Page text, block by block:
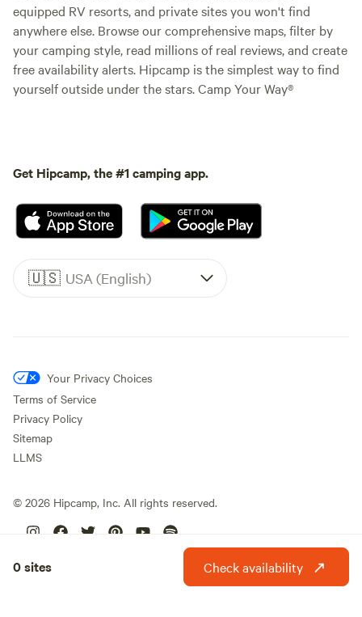
equipped RV resorts, and private sites you won't find
anywhere else. Browse our comprehensive maps, filter by
your camping style, read millions of real reviews, and create
free availability alerts. Hipcamp is the simplest way to find
yourself outside under the stars. Camp Your Way®
Get Hipcamp, the #1 camping app.
🇺🇸 USA (English)
Your Privacy Choices
Terms of Service
Privacy Policy
Sitemap
LLMS
© 2026 Hipcamp, Inc. All rights reserved.
0 sites Check availability